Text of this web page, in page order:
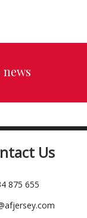
Us
875 655